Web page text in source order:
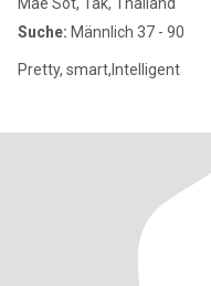
Suche: Männlich 37 - 90
Pretty, smart,Intelligent